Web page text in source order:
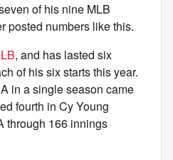
of his nine MLB
posted numbers like this.
, and has lasted six
of his six starts this year.
in a single season came
fourth in Cy Young
through 166 innings